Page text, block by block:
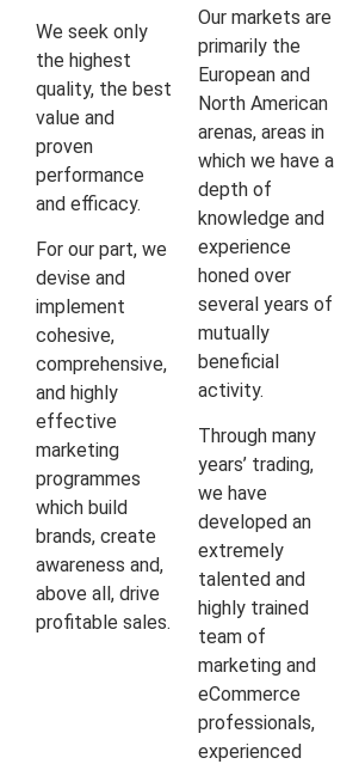
We seek only
the highest
quality, the best
value and
proven
performance
and efficacy.
For our part, we
devise and
implement
cohesive,
comprehensive,
and highly
effective
marketing
programmes
which build
brands, create
awareness and,
above all, drive
profitable sales.
Our markets are
primarily the
European and
North American
arenas, areas in
which we have a
depth of
knowledge and
experience
honed over
several years of
mutually
beneficial
activity.
Through many
years’ trading,
we have
developed an
extremely
talented and
highly trained
team of
marketing and
eCommerce
professionals,
experienced